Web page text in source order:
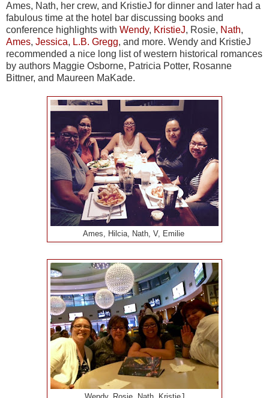
Ames, Nath, her crew, and KristieJ for dinner and later had a
fabulous time at the hotel bar discussing books and
conference highlights with Wendy, KristieJ, Rosie, Nath,
Ames, Jessica, L.B. Gregg, and more. Wendy and KristieJ
recommended a nice long list of western historical romances
by authors Maggie Osborne, Patricia Potter, Rosanne
Bittner, and Maureen MaKade.
Ames, Hilcia, Nath, V, Emilie